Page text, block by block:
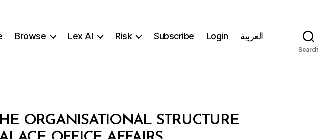
Browse Lex AI Risk Subscribe Login العربية
Search
ORGANISATIONAL STRUCTURE
B